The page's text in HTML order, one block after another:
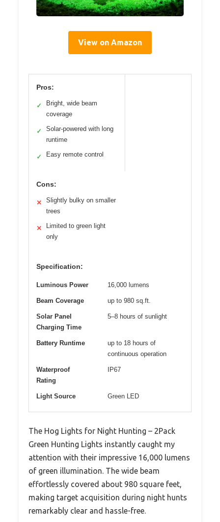
View on Amazon
Pros:
✓
Bright, wide beam
coverage
✓
Solar-powered with long
runtime
✓ Easy remote control
Cons:
✕
Slightly bulky on smaller
trees
✕
Limited to green light
only
Specification:
Luminous Power 16,000 lumens
Beam Coverage up to 980 sq.ft.
Solar Panel
Charging Time
5–8 hours of sunlight
Battery Runtime
up to 18 hours of
continuous operation
Waterproof
Rating
IP67
Light Source Green LED
The Hog Lights for Night Hunting – 2Pack
Green Hunting Lights instantly caught my
attention with their impressive 16,000 lumens
of green illumination. The wide beam
effortlessly covered about 980 square feet,
making target acquisition during night hunts
remarkably clear and hassle-free.